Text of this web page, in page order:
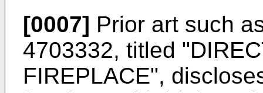
[0007] Prior art such
4703332, titled
FIREPLACE",